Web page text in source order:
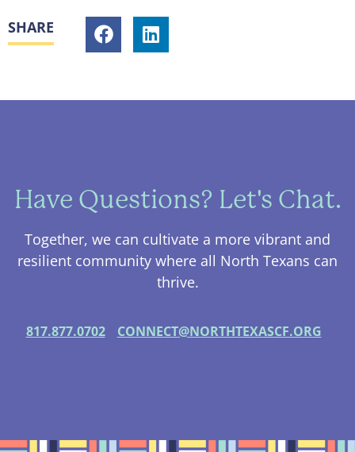
SHARE
Have Questions? Let's Chat.
Together, we can cultivate a more vibrant and
resilient community where all North Texans can
thrive.
817.877.0702 CONNECT@NORTHTEXASCF.ORG